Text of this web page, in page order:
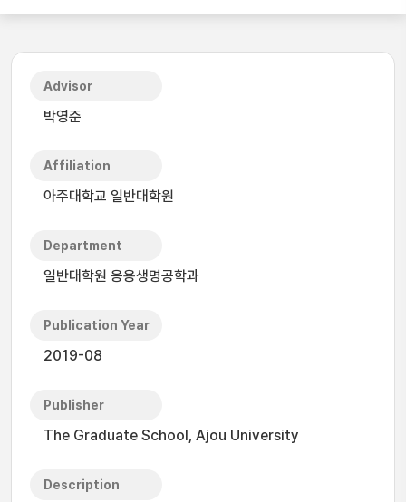
Advisor
박영준
Affiliation
아주대학교 일반대학원
Department
일반대학원 응용생명공학과
Publication Year
2019-08
Publisher
The Graduate School, Ajou University
Description